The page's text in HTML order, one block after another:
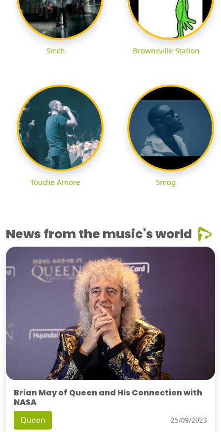
Sinch Brownsville Station
Touche Amore Smog
News from the music's world
Brian May of Queen and His Connection with
NASA
Queen 25/09/2023